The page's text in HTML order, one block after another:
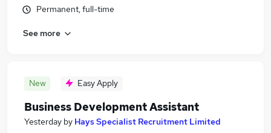
Permanent, full-time
See more
New Easy Apply
Business Development Assistant
Yesterday by Hays Specialist Recruitment Limited